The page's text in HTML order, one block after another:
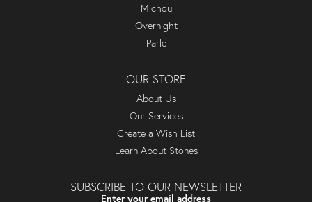
Michou
Overnight
Parle
OUR STORE
About Us
Our Services
Create a Wish List
Learn About Stones
SUBSCRIBE TO OUR NEWSLETTER
Enter your email address